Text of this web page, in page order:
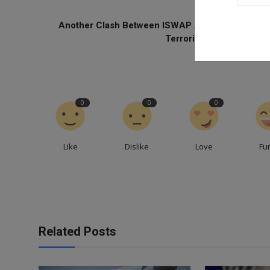
PREVIOUS
Another Clash Between ISWAP And BH Leaves 87
Terrorists Dead — Report
0
Like
0
Dislike
0
Love
Related Posts